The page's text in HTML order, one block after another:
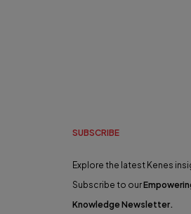
SUBSCRIBE
Explore the latest Kenes
Subscribe to our
Knowledge Newsletter.